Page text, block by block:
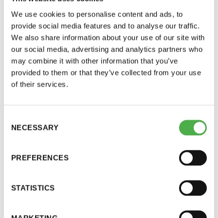
We use cookies to personalise content and ads, to
provide social media features and to analyse our traffic.
We also share information about your use of our site with
our social media, advertising and analytics partners who
may combine it with other information that you’ve
provided to them or that they’ve collected from your use
of their services.
Selection
NECESSARY
PREFERENCES
STATISTICS
The smallest cuts should be used for the last
load (alder or aspen).
Allow at least one hour for the embers to go
out and the smoke to escape.
Maintain a low temperature (60–80 °C).
The recommendation is to use mixed wood for the
few. Varying the mixture of firewood creates a
wines. As alder does not contain pitch, adding
pine or spruce into the mixture will add a hint of
that pleasantly bitter fragrance.
When it comes to fine particles, it is important that